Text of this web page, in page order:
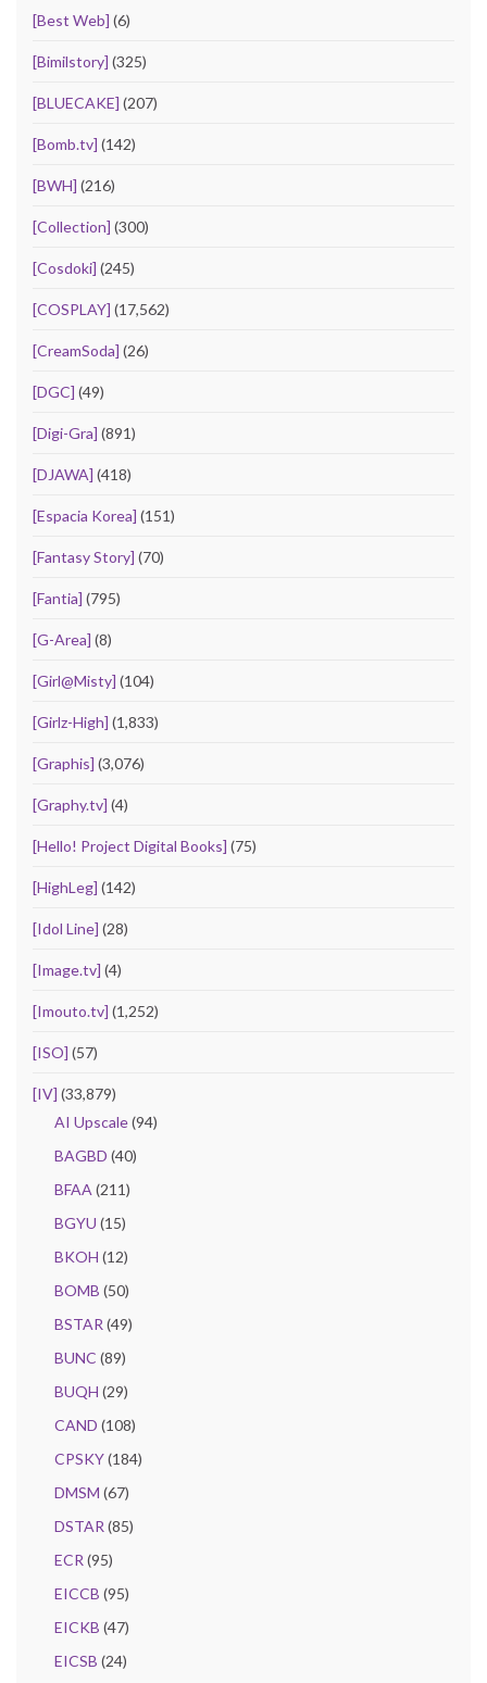
[Best Web] (6)
[Bimilstory] (325)
[BLUECAKE] (207)
[Bomb.tv] (142)
[BWH] (216)
[Collection] (300)
[Cosdoki] (245)
[COSPLAY] (17,562)
[CreamSoda] (26)
[DGC] (49)
[Digi-Gra] (891)
[DJAWA] (418)
[Espacia Korea] (151)
[Fantasy Story] (70)
[Fantia] (795)
[G-Area] (8)
[Girl@Misty] (104)
[Girlz-High] (1,833)
[Graphis] (3,076)
[Graphy.tv] (4)
[Hello! Project Digital Books] (75)
[HighLeg] (142)
[Idol Line] (28)
[Image.tv] (4)
[Imouto.tv] (1,252)
[ISO] (57)
[IV] (33,879)
AI Upscale(94)
BAGBD (40)
BFAA (211)
BGYU (15)
BKOH (12)
BOMB (50)
BSTAR (49)
BUNC (89)
BUQH (29)
CAND (108)
CPSKY(184)
DMSM (67)
DSTAR (85)
ECR (95)
EICCB (95)
EICKB (47)
EICSB (24)